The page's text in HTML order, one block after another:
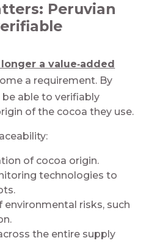
Peruvian
a value‑added
a requirement. By
able to verifiably
of the cocoa they use.​​​​
of cocoa origin​.
technologies to
environmental risks, such
the entire supply